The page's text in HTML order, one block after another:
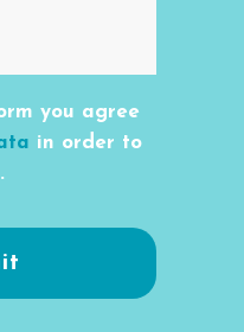
you agree
in order to